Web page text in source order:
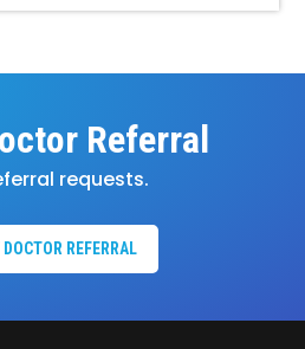
Referral
requests.
REFERRAL